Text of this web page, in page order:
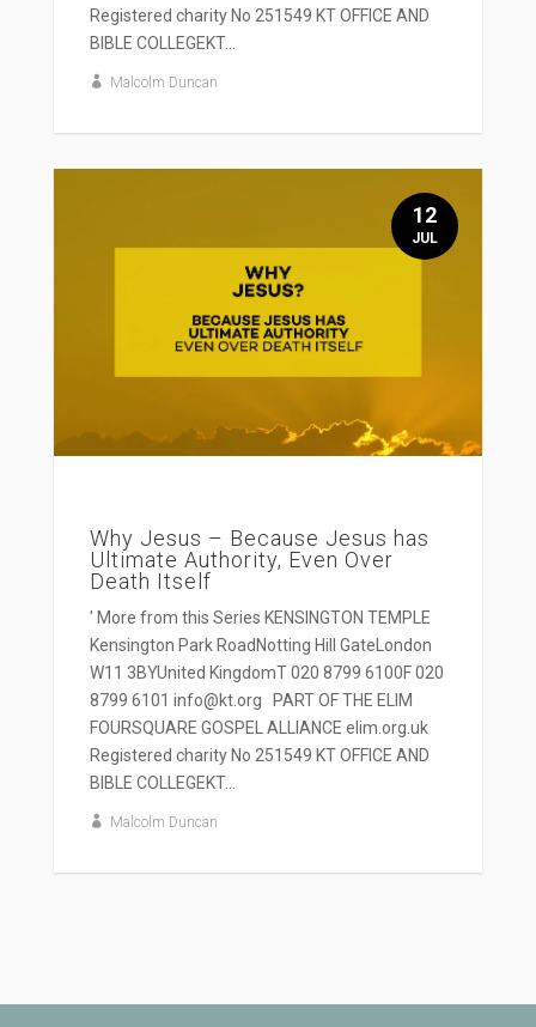
Registered charity No 251549 KT OFFICE AND
BIBLE COLLEGEKT...
Malcolm Duncan
Why Jesus – Because Jesus has
Ultimate Authority, Even Over
Death Itself
' More from this Series KENSINGTON TEMPLE
Kensington Park RoadNotting Hill GateLondon
W11 3BYUnited KingdomT 020 8799 6100F 020
8799 6101 info@kt.org PART OF THE ELIM
FOURSQUARE GOSPEL ALLIANCE elim.org.uk
Registered charity No 251549 KT OFFICE AND
BIBLE COLLEGEKT...
Malcolm Duncan
12
JUL